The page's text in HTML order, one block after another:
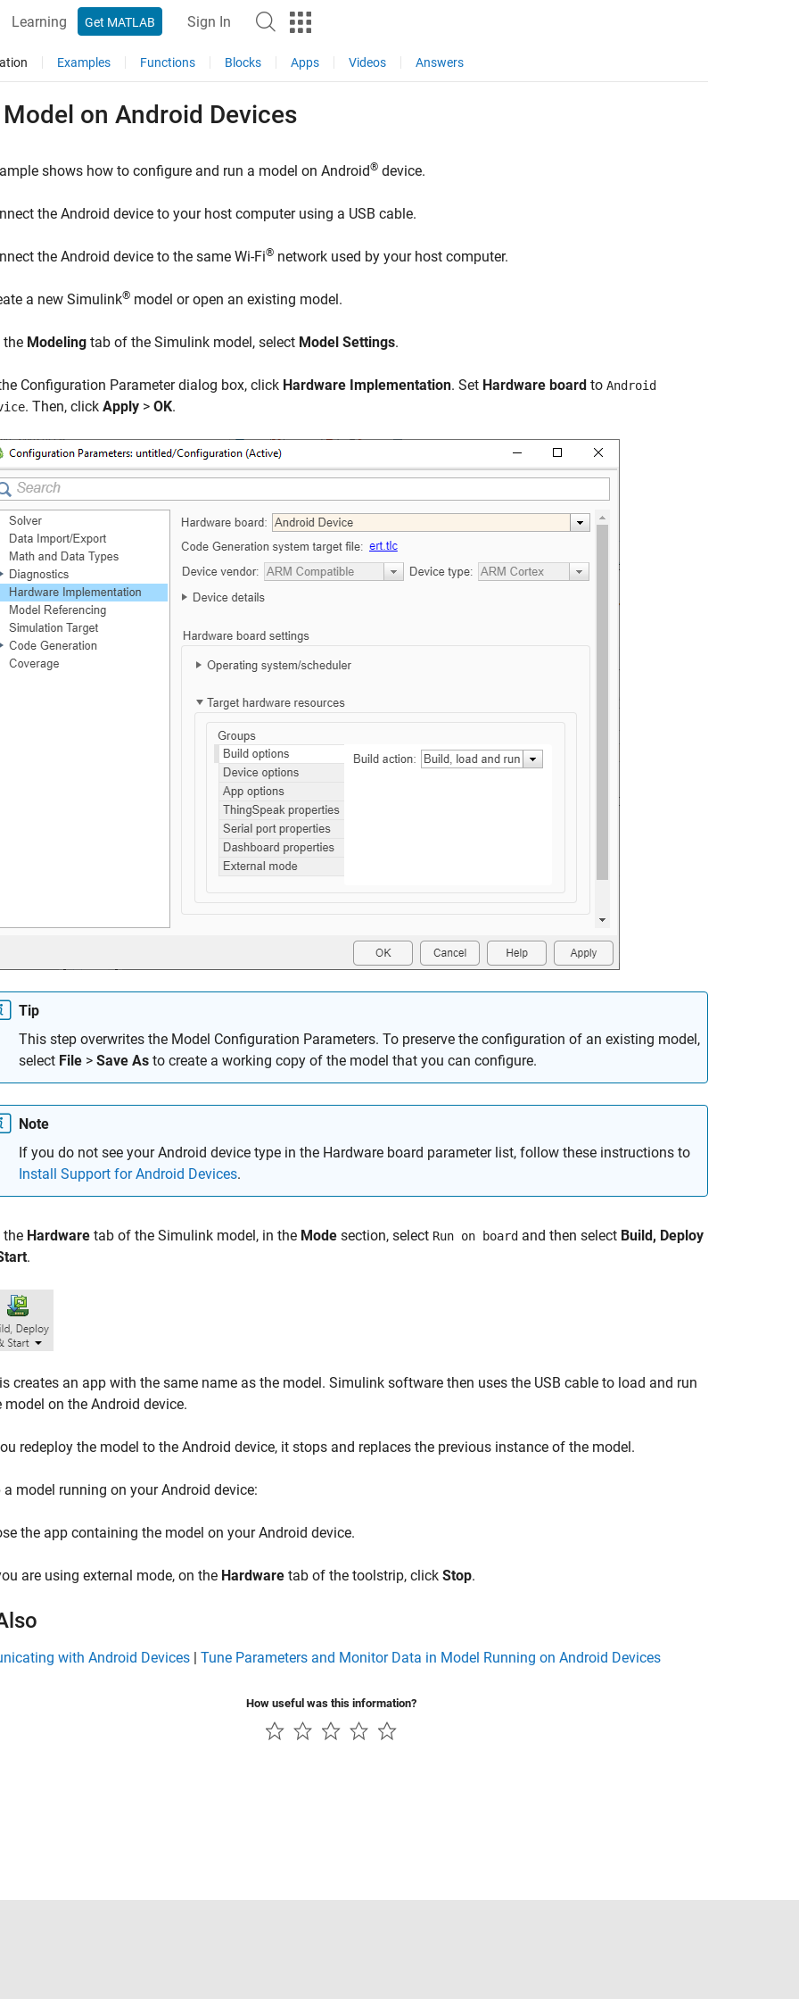
Learning Get MATLAB Sign In
Examples Functions Blocks Apps Videos Answers
on Android Devices
shows how to configure and run a model on Android® device.
the Android device to your host computer using a USB cable.
the Android device to the same Wi-Fi® network used by your host computer.
a new Simulink® model or open an existing model.
the Modeling tab of the Simulink model, select Model Settings.
Configuration Parameter dialog box, click Hardware Implementation. Set Hardware board to Android
. Then, click Apply > OK.
Tip
This step overwrites the Model Configuration Parameters. To preserve the configuration of an existing model,
select File > Save As to create a working copy of the model that you can configure.
Note
If you do not see your Android device type in the Hardware board parameter list, follow these instructions to
Install Support for Android Devices.
the Hardware tab of the Simulink model, in the Mode section, select Run on board and then select Build, Deploy
.
creates an app with the same name as the model. Simulink software then uses the USB cable to load and run
model on the Android device.
redeploy the model to the Android device, it stops and replaces the previous instance of the model.
a model running on your Android device:
the app containing the model on your Android device.
are using external mode, on the Hardware tab of the toolstrip, click Stop.
with Android Devices | Tune Parameters and Monitor Data in Model Running on Android Devices
How useful was this information?